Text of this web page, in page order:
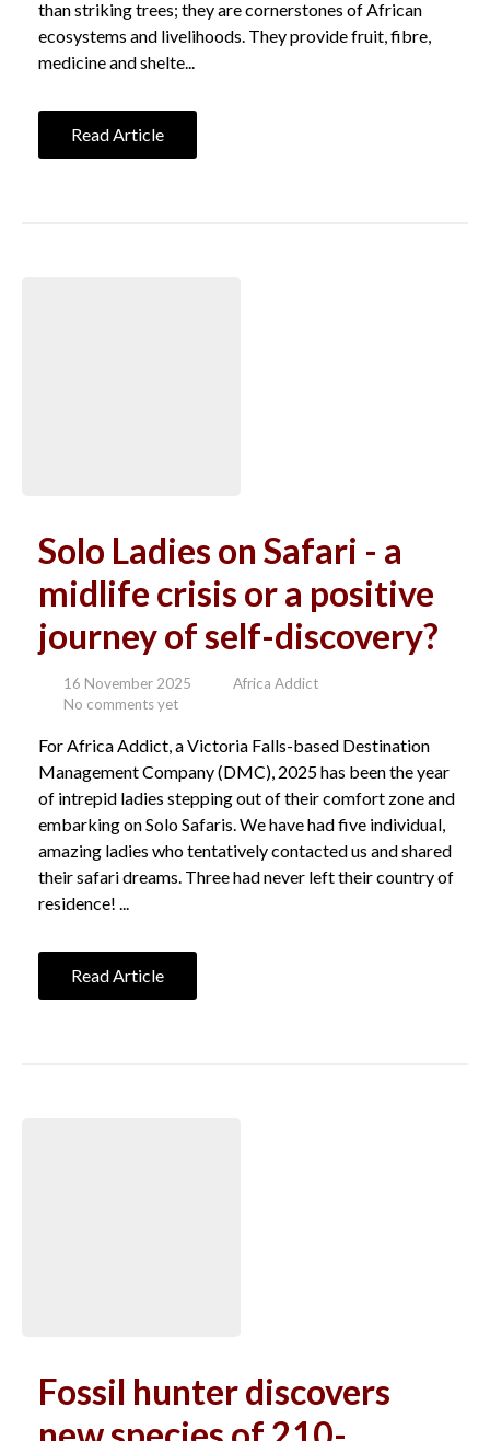
than striking trees; they are cornerstones of African
ecosystems and livelihoods. They provide fruit, fibre,
medicine and shelte...
Read Article
Solo Ladies on Safari - a
midlife crisis or a positive
journey of self-discovery?
16 November 2025
Africa Addict
No comments yet
For Africa Addict, a Victoria Falls-based Destination
Management Company (DMC), 2025 has been the year
of intrepid ladies stepping out of their comfort zone and
embarking on Solo Safaris. We have had five individual,
amazing ladies who tentatively contacted us and shared
their safari dreams. Three had never left their country of
residence! ...
Read Article
Fossil hunter discovers